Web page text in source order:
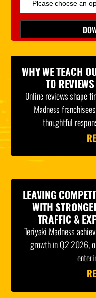
Please leave this field empty.
WHY WE TEACH
TO
Online reviews shape
Madness
thoughtful
LEAVING
WITH
TRAFFIC &
Teriyaki Madness
growth in Q2 2026,